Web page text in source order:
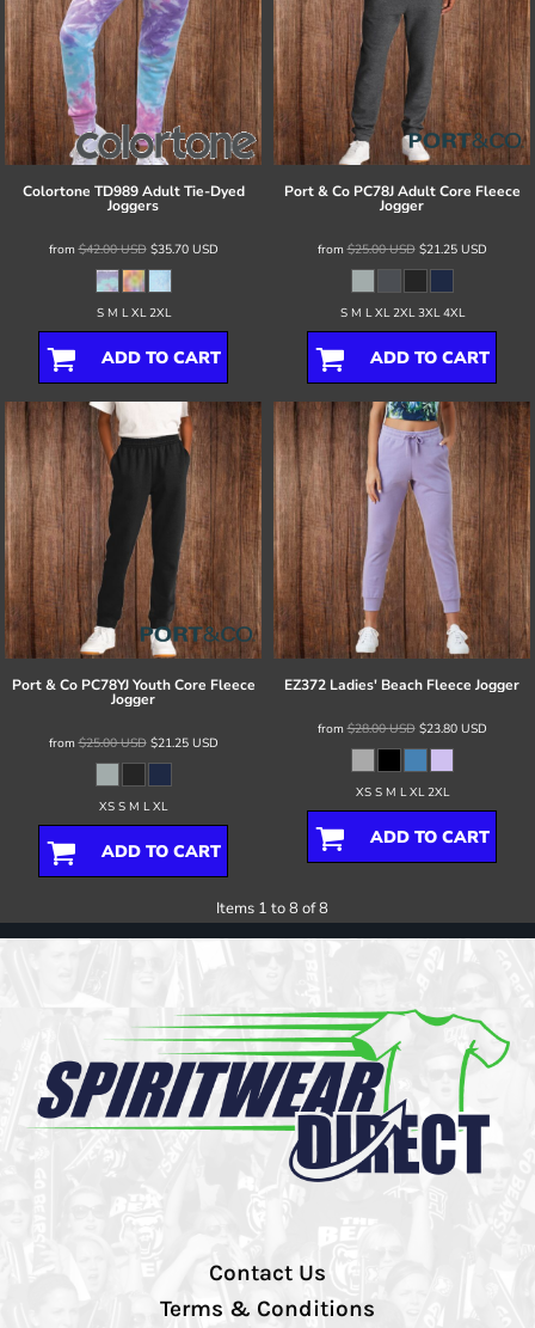
Colortone TD989 Adult Tie-Dyed
Joggers
from$42.00USD$35.70 USD
S M L XL 2XL
ADD TO CART
Port & Co PC78J Adult Core Fleece
Jogger
from$25.00USD$21.25 USD
S M L XL 2XL 3XL 4XL
ADD TO CART
Port & Co PC78YJ Youth Core Fleece
Jogger
from$25.00USD$21.25 USD
XS S M L XL
ADD TO CART
EZ372 Ladies' Beach Fleece Jogger
from$28.00USD$23.80 USD
XS S M L XL 2XL
ADD TO CART
Items 1 to 8 of 8
Contact Us
Terms & Conditions